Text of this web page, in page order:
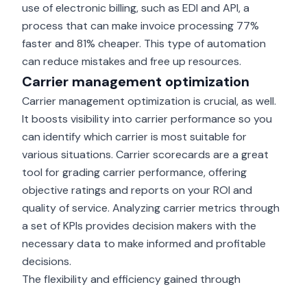
use of electronic billing, such as EDI and API, a
process that can make invoice processing 77%
faster and 81% cheaper. This type of automation
can reduce mistakes and free up resources.
Carrier management optimization
Carrier management optimization is crucial, as well.
It boosts visibility into carrier performance so you
can identify which carrier is most suitable for
various situations. Carrier scorecards are a great
tool for grading carrier performance, offering
objective ratings and reports on your ROI and
quality of service. Analyzing carrier metrics through
a set of KPIs provides decision makers with the
necessary data to make informed and profitable
decisions.
The flexibility and efficiency gained through